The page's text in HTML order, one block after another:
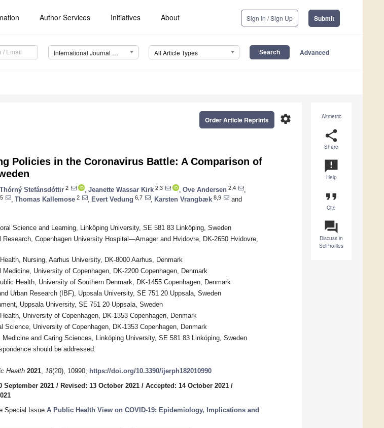
Author Services Initiatives About Sign In / Sign Up Submit
International Journal of Environmental Research and Public Health (IJERPH) All Article Types Advanced
Altmetric
share
Share
announcement
Help
format_quote
Cite
question_answer
Discuss in
SciProfiles
settings
Order Article Reprints
Policies in the Coronavirus Battle: A Comparison of
Stefánsdóttir 2 Jeanette Wassar Kirk 2,3 Ove Andersen 2,4
5 Thomas Kallemose 2 Evert Vedung 6,7 Karsten Vrangbæk 8,9
and
Science and Learning, Linköping University, SE 581 83 Linköping, Sweden
Research, Copenhagen University Hospital—Amager and Hvidovre, DK-2650 Hvidovre,
Nursing, Aarhus University, DK-8000 Aarhus, Denmark
Medicine, University of Copenhagen, DK-2200 Copenhagen, Denmark
Health, University of Southern Denmark, DK-1455 Copenhagen, Denmark
Urban Research (IBF), Uppsala University, SE 751 20 Uppsala, Sweden
Uppsala University, SE 751 20 Uppsala, Sweden
University of Copenhagen, DK-1353 Copenhagen, Denmark
Science, University of Copenhagen, DK-1353 Copenhagen, Denmark
Medicine and Caring Sciences, Linköping University, SE 581 83 Linköping, Sweden
should be addressed.
Health 2021, 18(20), 10990; https://doi.org/10.3390/ijerph182010990
September 2021 / Revised: 13 October 2021 / Accepted: 14 October 2021 /
Special Issue A Public Health View on COVID-19: Epidemiology, Implications and